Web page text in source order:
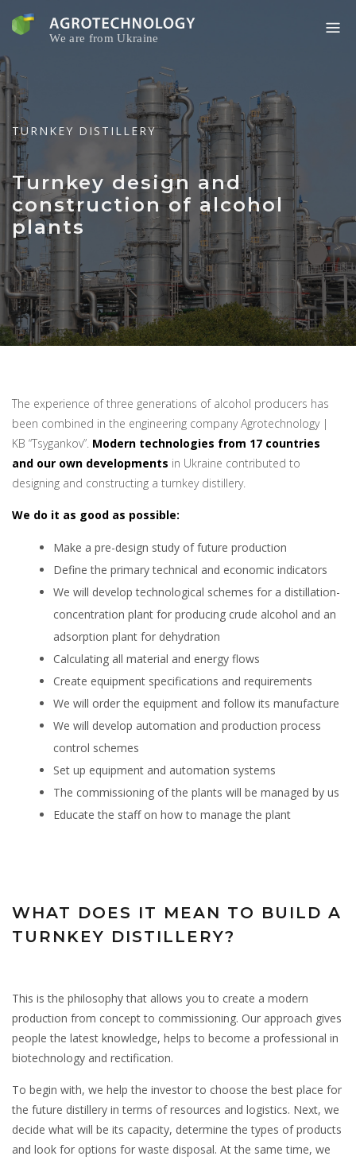
TURNKEY DISTILLERY
Turnkey design and
construction of alcohol
plants
The experience of three generations of alcohol producers has
been combined in the engineering company Agrotechnology |
KB “Tsygankov”. Modern technologies from 17 countries
and our own developments in Ukraine contributed to
designing and constructing a turnkey distillery.
We do it as good as possible:
Make a pre-design study of future production
Define the primary technical and economic indicators
We will develop technological schemes for a distillation-
concentration plant for producing crude alcohol and an
adsorption plant for dehydration
Calculating all material and energy flows
Create equipment specifications and requirements
We will order the equipment and follow its manufacture
We will develop automation and production process
control schemes
Set up equipment and automation systems
The commissioning of the plants will be managed by us
Educate the staff on how to manage the plant
WHAT DOES IT MEAN TO BUILD A
TURNKEY DISTILLERY?
This is the philosophy that allows you to create a modern
production from concept to commissioning. Our approach gives
people the latest knowledge, helps to become a professional in
biotechnology and rectification.
To begin with, we help the investor to choose the best place for
the future distillery in terms of resources and logistics. Next, we
decide what will be its capacity, determine the types of products
and look for options for waste disposal. At the same time, we